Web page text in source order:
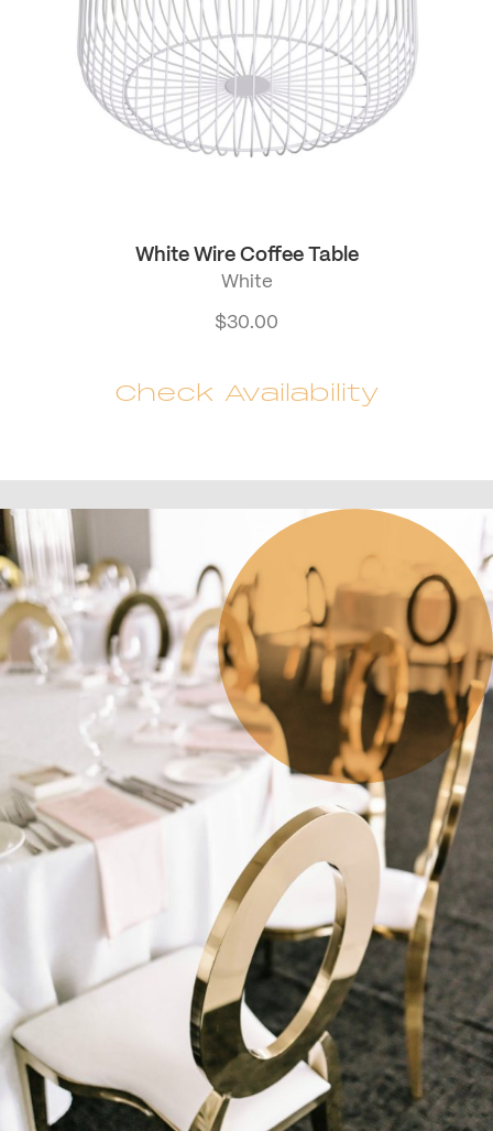
White Wire Coffee Table
White
$30.00
Check Availability